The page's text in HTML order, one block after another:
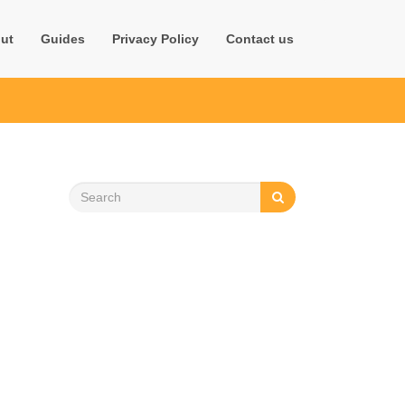
Guides Privacy Policy Contact us